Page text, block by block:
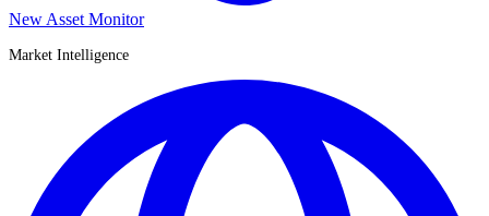
New Asset Monitor
Market Intelligence